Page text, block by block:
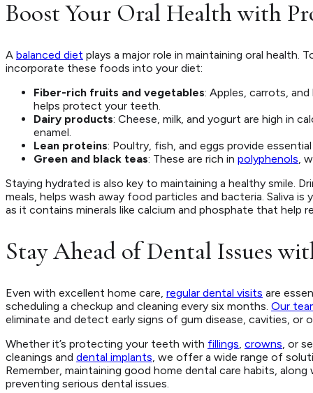
Boost Your Oral Health with
A balanced diet plays a major role in maintaining oral health.
incorporate these foods into your diet:
Fiber-rich fruits and vegetables: Apples, carrots,
helps protect your teeth.
Dairy products: Cheese, milk, and yogurt are high in
enamel.
Lean proteins: Poultry, fish, and eggs provide
Green and black teas: These are rich in polyphenols,
Staying hydrated is also key to maintaining a healthy smile.
meals, helps wash away food particles and bacteria. Saliva
as it contains minerals like calcium and phosphate that help
Stay Ahead of Dental Issues
Even with excellent home care, regular dental visits are
scheduling a checkup and cleaning every six months. Our
eliminate and detect early signs of gum disease, cavities, or
Whether it’s protecting your teeth with fillings, crowns, or
cleanings and dental implants, we offer a wide range of
Remember, maintaining good home dental care habits,
preventing serious dental issues.